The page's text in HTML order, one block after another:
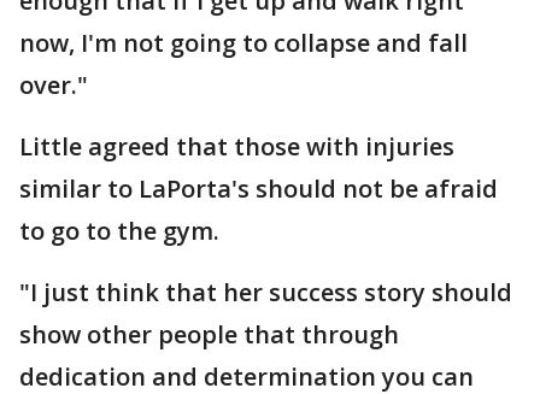
now, I'm not going to collapse and fall
over."
Little agreed that those with injuries
similar to LaPorta's should not be afraid
to go to the gym.
"I just think that her success story should
show other people that through
dedication and determination you can